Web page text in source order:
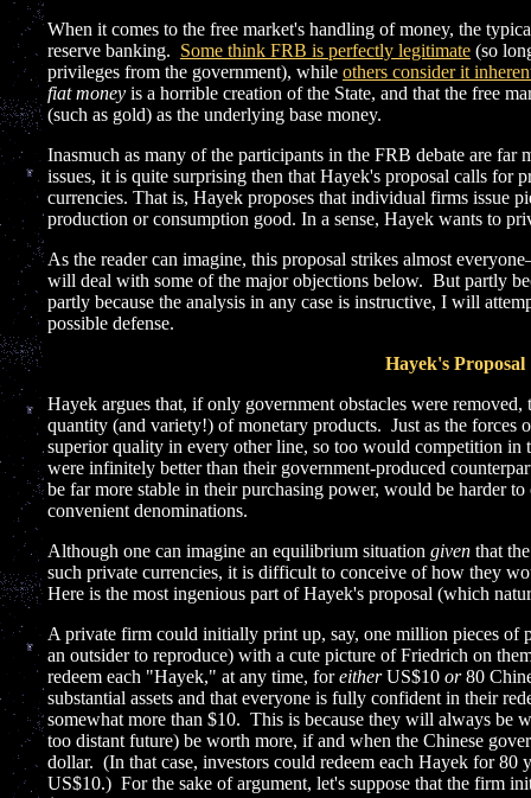
When it comes to the free market's handling of money, the
reserve banking. Some think FRB is perfectly legitimate (so
privileges from the government), while others consider it
fiat money is a horrible creation of the State, and that the free
(such as gold) as the underlying base money.
Inasmuch as many of the participants in the FRB debate are far
issues, it is quite surprising then that Hayek's proposal calls for
currencies. That is, Hayek proposes that individual firms issue
production or consumption good. In a sense, Hayek wants to
As the reader can imagine, this proposal strikes almost
will deal with some of the major objections below. But partly
partly because the analysis in any case is instructive, I will
possible defense.
Hayek's Proposal
Hayek argues that, if only government obstacles were
quantity (and variety!) of monetary products. Just as the forces
superior quality in every other line, so too would competition
were infinitely better than their government-produced
be far more stable in their purchasing power, would be harder
convenient denominations.
Although one can imagine an equilibrium situation given that
such private currencies, it is difficult to conceive of how they
Here is the most ingenious part of Hayek's proposal (which
A private firm could initially print up, say, one million pieces of
an outsider to reproduce) with a cute picture of Friedrich on
redeem each "Hayek," at any time, foreitherUS$10 or80
substantial assets and that everyone is fully confident in their
somewhat more than $10. This is because they will always be
too distant future) be worth more, if and when the Chinese
dollar. (In that case, investors could redeem each Hayek for
US$10.) For the sake of argument, let's suppose that the firm